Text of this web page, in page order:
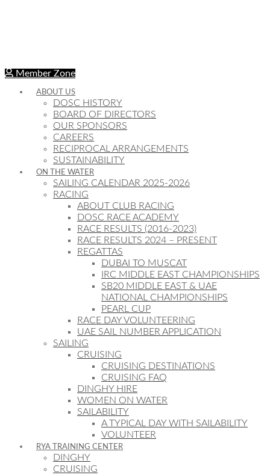
Member Zone
ABOUT US
DOSC HISTORY
BOARD OF DIRECTORS
OUR SPONSORS
CAREERS
RECIPROCAL ARRANGEMENTS
SUSTAINABILITY
ON THE WATER
SAILING CALENDAR 2025-2026
RACING
ABOUT CLUB RACING
DOSC RACE ACADEMY
RACE RESULTS (2016-2023)
RACE RESULTS 2024 – PRESENT
REGATTAS
DUBAI TO MUSCAT
IRC MIDDLE EAST CHAMPIONSHIPS
SB20 MIDDLE EAST & UAE
NATIONAL CHAMPIONSHIPS
PEARL CUP
RACE DAY VOLUNTEERING
UAE SAIL NUMBER APPLICATION
SAILING
CRUISING
CRUISING DESTINATIONS
CRUISING FAQ
DINGHY HIRE
WOMEN ON WATER
SAILABILITY
A TYPICAL DAY WITH SAILABILITY
VOLUNTEER
RYA TRAINING CENTER
DINGHY
CRUISING